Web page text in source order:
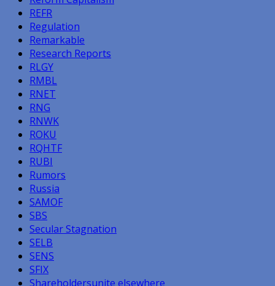
REFR
Regulation
Remarkable
Research Reports
RLGY
RMBL
RNET
RNG
RNWK
ROKU
RQHTF
RUBI
Rumors
Russia
SAMOF
SBS
Secular Stagnation
SELB
SENS
SFIX
Shareholdersunite elsewhere